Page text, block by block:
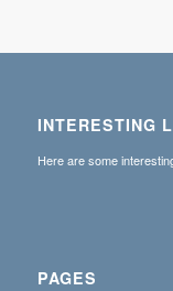
INTERESTING
Here are some
PAGES